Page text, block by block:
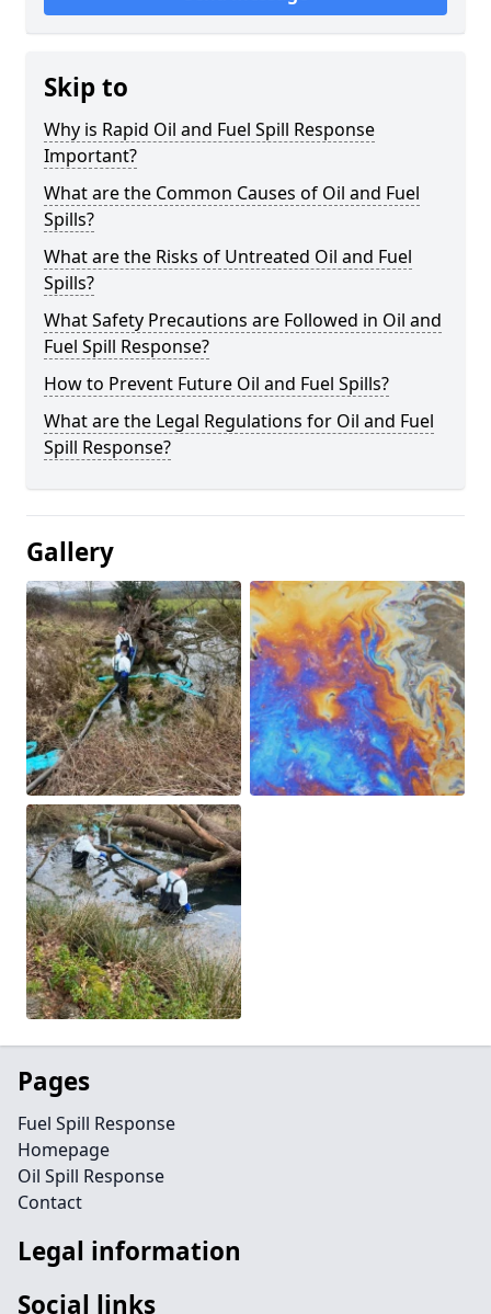
Skip to
Why is Rapid Oil and Fuel Spill Response
Important?
What are the Common Causes of Oil and Fuel
Spills?
What are the Risks of Untreated Oil and Fuel
Spills?
What Safety Precautions are Followed in Oil and
Fuel Spill Response?
How to Prevent Future Oil and Fuel Spills?
What are the Legal Regulations for Oil and Fuel
Spill Response?
Gallery
Pages
Fuel Spill Response
Homepage
Oil Spill Response
Contact
Legal information
Social links